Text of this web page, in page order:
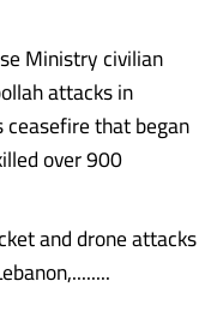
Ministry civilian
attacks in
that began
over 900
and drone attacks